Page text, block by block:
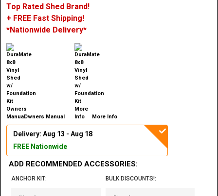
Top Rated Shed Brand!
+ FREE Fast Shipping!
*Nationwide Delivery*
Owners Manual More Info
Delivery: Aug 13 - Aug 18
FREE Nationwide
ADD RECOMMENDED ACCESSORIES:
ANCHOR KIT: BULK DISCOUNTS!: